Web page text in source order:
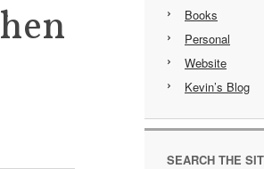
Books
Personal
Website
Kevin’s Blog
SEARCH THE